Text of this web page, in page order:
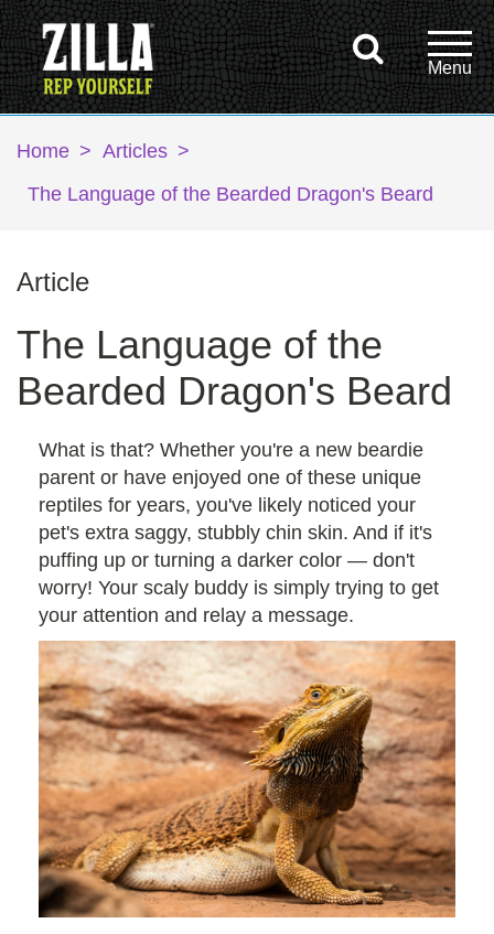
Home > Articles >
The Language of the Bearded Dragon's Beard
Article
The Language of the
Bearded Dragon's Beard
What is that? Whether you're a new beardie
parent or have enjoyed one of these unique
reptiles for years, you've likely noticed your
pet's extra saggy, stubbly chin skin. And if it's
puffing up or turning a darker color — don't
worry! Your scaly buddy is simply trying to get
your attention and relay a message.